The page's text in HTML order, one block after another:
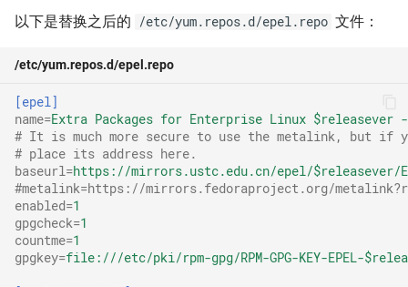
ROS
ROS2
ROS distributions
Sagemath
n.wtf
Tailscale
以下是替换之后的 /etc/yum.repos.d/epel.repo 文件：
/etc/yum.repos.d/epel.repo
[epel]
name=Extra Packages for Enterprise Linux $releasever -
# It is much more secure to use the metalink, but if
# place its address here.
baseurl=https://mirrors.ustc.edu.cn/epel/$releasever/
#metalink=https://mirrors.fedoraproject.org/
enabled=1
gpgcheck=1
countme=1
gpgkey=file:///etc/pki/rpm-gpg/RPM-GPG-KEY-EPEL-